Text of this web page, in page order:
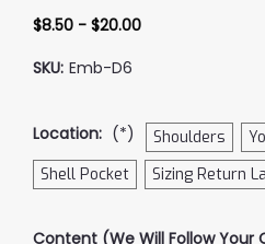
$8.50 - $20.00
SKU: Emb-D6
Location: (*) Shoulders
Shell Pocket
Sizing Return
Content (We Will Follow Your